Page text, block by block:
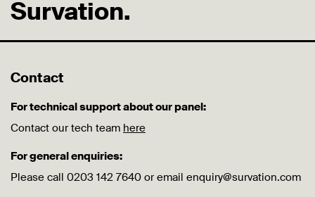
Survation.
Contact
For technical support about our panel:
Contact our tech team here
For general enquiries:
Please call 0203 142 7640 or email enquiry@survation.com